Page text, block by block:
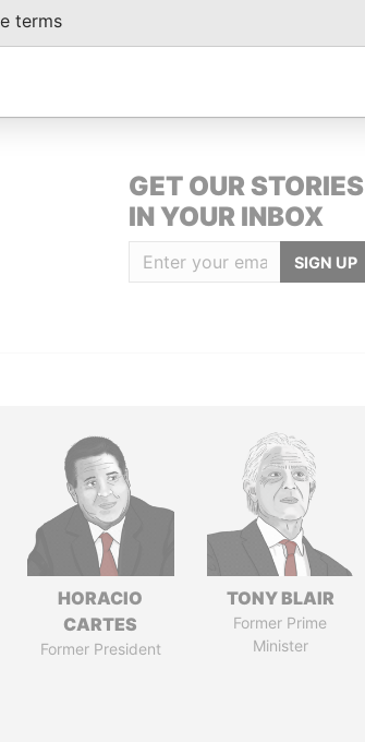
-
- - Pandora Papers
GET OUR STORIES
IN YOUR INBOX
SIGN UP
HORACIO
CARTES
Former President
TONY BLAIR
Former Prime
Minister
terms